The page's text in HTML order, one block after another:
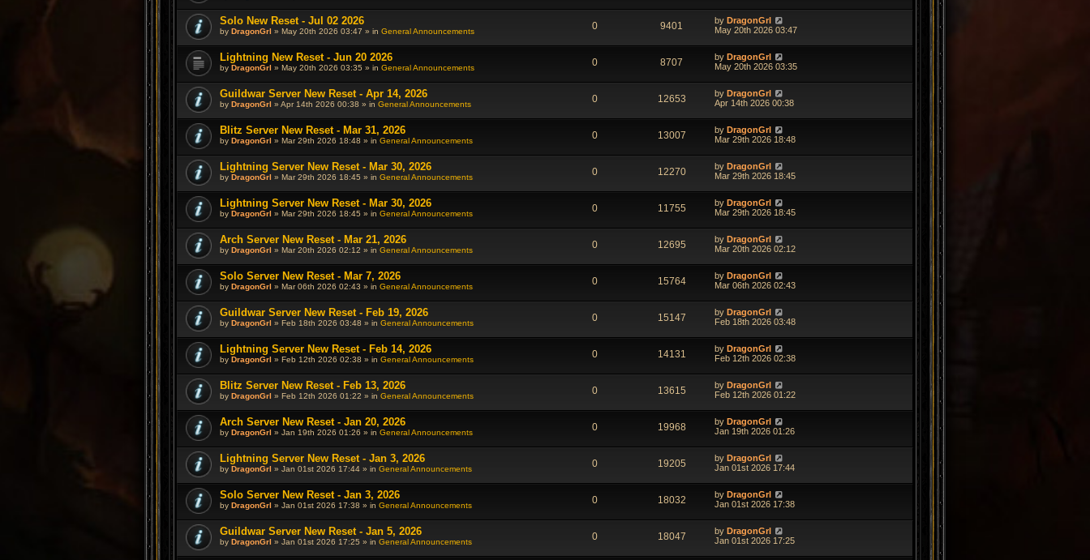
Solo New Reset - Jul 02 2026
by DragonGrl » May 20th 2026 03:47 » in General Announcements 0 9401 by DragonGrl
May 20th 2026 03:47
Lightning New Reset - Jun 20 2026
by DragonGrl » May 20th 2026 03:35 » in General Announcements 0 8707 by DragonGrl
May 20th 2026 03:35
Guildwar Server New Reset - Apr 14, 2026
by DragonGrl » Apr 14th 2026 00:38 » in General Announcements 0 12653 by DragonGrl
Apr 14th 2026 00:38
Blitz Server New Reset - Mar 31, 2026
by DragonGrl » Mar 29th 2026 18:48 » in General Announcements 0 13007 by DragonGrl
Mar 29th 2026 18:48
Lightning Server New Reset - Mar 30, 2026
by DragonGrl » Mar 29th 2026 18:45 » in General Announcements 0 12270 by DragonGrl
Mar 29th 2026 18:45
Lightning Server New Reset - Mar 30, 2026
by DragonGrl » Mar 29th 2026 18:45 » in General Announcements 0 11755 by DragonGrl
Mar 29th 2026 18:45
Arch Server New Reset - Mar 21, 2026
by DragonGrl » Mar 20th 2026 02:12 » in General Announcements 0 12695 by DragonGrl
Mar 20th 2026 02:12
Solo Server New Reset - Mar 7, 2026
by DragonGrl » Mar 06th 2026 02:43 » in General Announcements 0 15764 by DragonGrl
Mar 06th 2026 02:43
Guildwar Server New Reset - Feb 19, 2026
by DragonGrl » Feb 18th 2026 03:48 » in General Announcements 0 15147 by DragonGrl
Feb 18th 2026 03:48
Lightning Server New Reset - Feb 14, 2026
by DragonGrl » Feb 12th 2026 02:38 » in General Announcements 0 14131 by DragonGrl
Feb 12th 2026 02:38
Blitz Server New Reset - Feb 13, 2026
by DragonGrl » Feb 12th 2026 01:22 » in General Announcements 0 13615 by DragonGrl
Feb 12th 2026 01:22
Arch Server New Reset - Jan 20, 2026
by DragonGrl » Jan 19th 2026 01:26 » in General Announcements 0 19968 by DragonGrl
Jan 19th 2026 01:26
Lightning Server New Reset - Jan 3, 2026
by DragonGrl » Jan 01st 2026 17:44 » in General Announcements 0 19205 by DragonGrl
Jan 01st 2026 17:44
Solo Server New Reset - Jan 3, 2026
by DragonGrl » Jan 01st 2026 17:38 » in General Announcements 0 18032 by DragonGrl
Jan 01st 2026 17:38
Guildwar Server New Reset - Jan 5, 2026
by DragonGrl » Jan 01st 2026 17:25 » in General Announcements 0 18047 by DragonGrl
Jan 01st 2026 17:25